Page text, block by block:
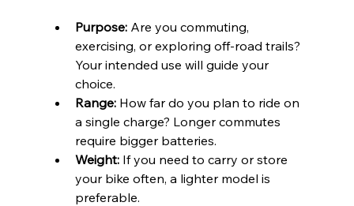
Purpose: Are you commuting,
exercising, or exploring off-road trails?
Your intended use will guide your
choice.
Range: How far do you plan to ride on
a single charge? Longer commutes
require bigger batteries.
Weight: If you need to carry or store
your bike often, a lighter model is
preferable.